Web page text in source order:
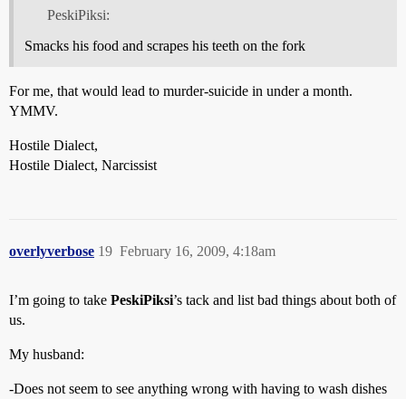
PeskiPiksi:
Smacks his food and scrapes his teeth on the fork
For me, that would lead to murder-suicide in under a month.
YMMV.
Hostile Dialect,
Hostile Dialect, Narcissist
overlyverbose February 16, 2009, 4:18am
19
I’m going to take PeskiPiksi’s tack and list bad things about both of
us.
My husband:
-Does not seem to see anything wrong with having to wash dishes